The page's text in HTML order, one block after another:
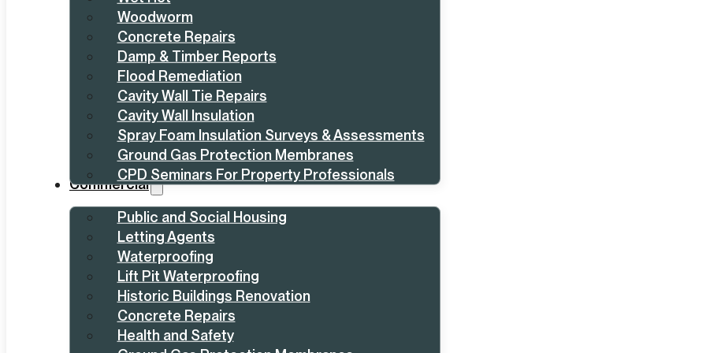
Woodworm
Concrete Repairs
Damp & Timber Reports
Flood Remediation
Cavity Wall Tie Repairs
Cavity Wall Insulation
Spray Foam Insulation Surveys & Assessments
Ground Gas Protection Membranes
CPD Seminars For Property Professionals
Commercial
Public and Social Housing
Letting Agents
Waterproofing
Lift Pit Waterproofing
Historic Buildings Renovation
Concrete Repairs
Health and Safety